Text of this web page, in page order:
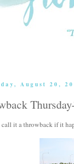
August 20,
call it a throwback if it